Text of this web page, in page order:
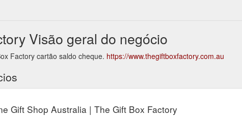
Visão geral do negócio
Factory cartão saldo cheque. https://www.thegiftboxfactory.com.au
Gift Shop Australia | The Gift Box Factory